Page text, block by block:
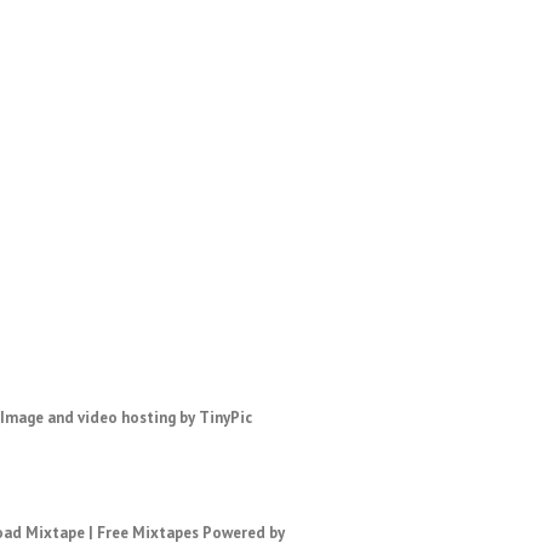
Mixtape| Free MixtapesPowered by